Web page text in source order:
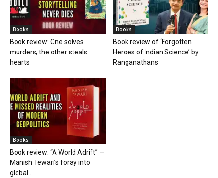
Books
Book review: One solves
murders, the other steals
hearts
Books
Book review of ‘Forgotten
Heroes of Indian Science’ by
Ranganathans
Books
Book review: “A World Adrift” —
Manish Tewari’s foray into
global...